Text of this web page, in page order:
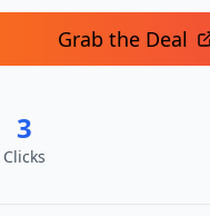
Grab the Deal
3
Clicks